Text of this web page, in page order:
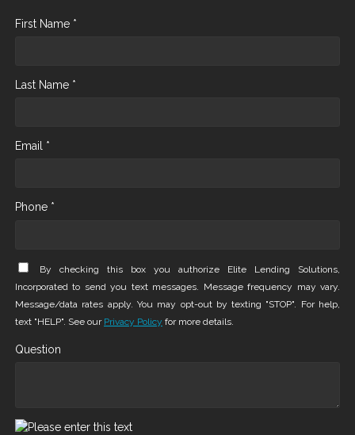
First Name *
Last Name *
Email *
Phone *
By checking this box you authorize Elite Lending Solutions,
Incorporated to send you text messages. Message frequency may vary.
Message/data rates apply. You may opt-out by texting "STOP". For help,
text "HELP". See our Privacy Policy for more details.
Question